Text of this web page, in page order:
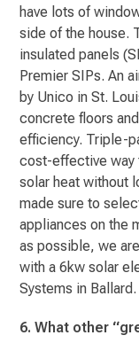
have lots of
side of the house.
insulated panels
Premier SIPs. An
by Unico in St.
concrete floors
efficiency. Triple-
cost-effective way
solar heat without
made sure to
appliances on the
as possible, we
with a 6kw solar
Systems in Ballard.
6. What other